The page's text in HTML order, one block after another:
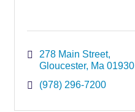
278 Main Street
Gloucester, Ma 01930
(978) 296-7200